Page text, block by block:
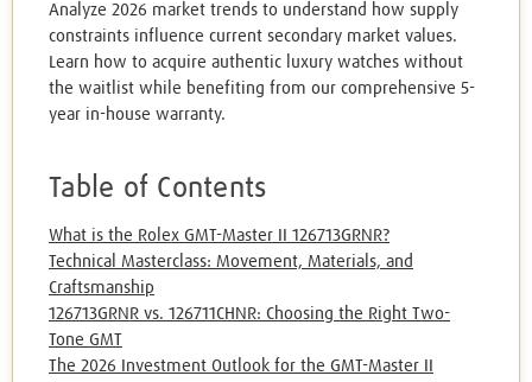
Analyze 2026 market trends to understand how supply
constraints influence current secondary market values.
Learn how to acquire authentic luxury watches without
the waitlist while benefiting from our comprehensive 5-
year in-house warranty.
Table of Contents
What is the Rolex GMT-Master II 126713GRNR?
Technical Masterclass: Movement, Materials, and
Craftsmanship
126713GRNR vs. 126711CHNR: Choosing the Right Two-
Tone GMT
The 2026 Investment Outlook for the GMT-Master II